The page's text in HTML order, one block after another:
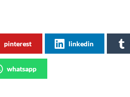
pinterest linkedin
whatsapp